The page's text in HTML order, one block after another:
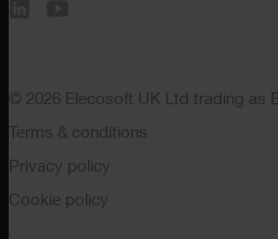
© 2026 Elecosoft UK Ltd trading as
Terms & conditions
Privacy policy
Cookie policy